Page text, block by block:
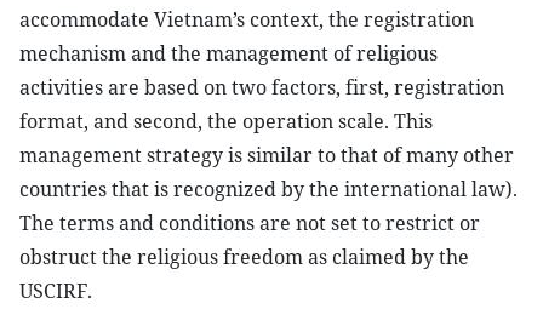
accommodate Vietnam’s context, the registration
mechanism and the management of religious
activities are based on two factors, first, registration
format, and second, the operation scale. This
management strategy is similar to that of many other
countries that is recognized by the international law).
The terms and conditions are not set to restrict or
obstruct the religious freedom as claimed by the
USCIRF.